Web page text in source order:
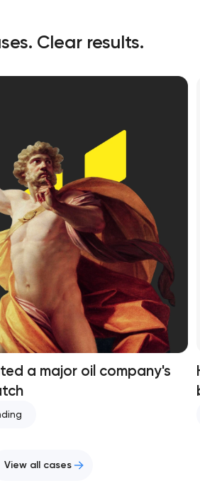
Clear results.
a major oil company's
View all cases